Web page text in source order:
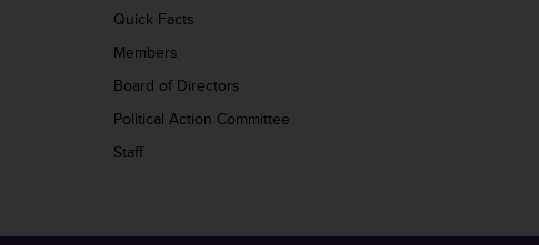
Quick Facts
Members
Board of Directors
Political Action Committee
Staff